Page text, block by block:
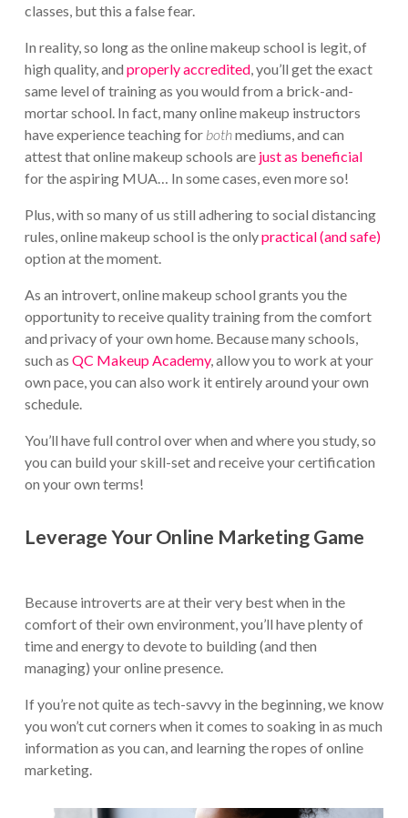
classes, but this a false fear.
In reality, so long as the online makeup school is legit, of
high quality, and properly accredited, you’ll get the exact
same level of training as you would from a brick-and-
mortar school. In fact, many online makeup instructors
have experience teaching for bothmediums, and can
attest that online makeup schools are just as beneficial
for the aspiring MUA… In some cases, even more so!
Plus, with so many of us still adhering to social distancing
rules, online makeup school is the onlypractical (and safe)
option at the moment.
As an introvert, online makeup school grants you the
opportunity to receive quality training from the comfort
and privacy of your own home. Because many schools,
such as QC Makeup Academy, allow you to work at your
own pace, you can also work it entirely around your own
schedule.
You’ll have full control over when and where you study, so
you can build your skill-set and receive your certification
on your own terms!
Leverage Your Online Marketing Game
Because introverts are at their very best when in the
comfort of their own environment, you’ll have plenty of
time and energy to devote to building (and then
managing) your online presence.
If you’re not quite as tech-savvy in the beginning, we know
you won’t cut corners when it comes to soaking in as much
information as you can, and learning the ropes of online
marketing.